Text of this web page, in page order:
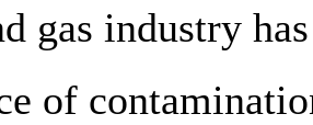
gas industry
of